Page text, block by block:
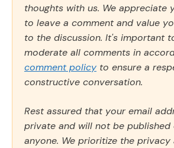
thoughts with us. We appreciate
to leave a comment and value
to the discussion. It's important
moderate all comments in
comment policy to ensure a
constructive conversation.
Rest assured that your email
private and will not be published
anyone. We prioritize the